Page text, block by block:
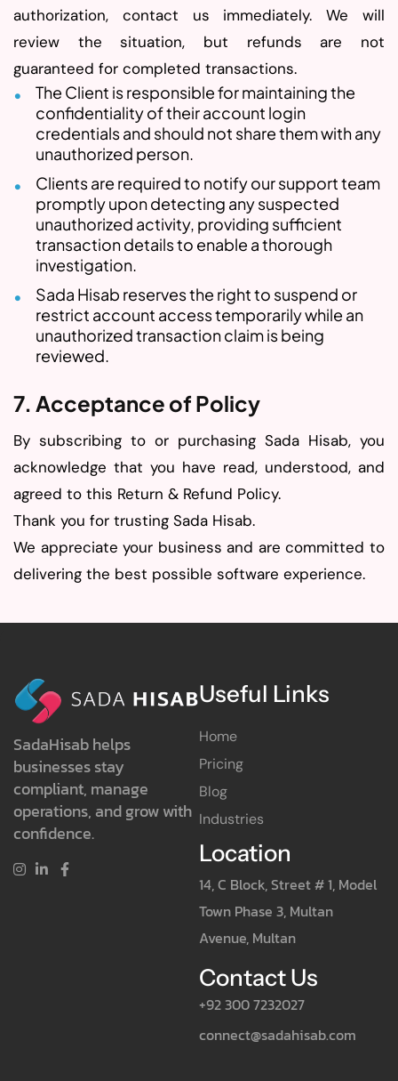
authorization, contact us immediately. We will
review the situation, but refunds are not
guaranteed for completed transactions.
The Client is responsible for maintaining the
confidentiality of their account login
credentials and should not share them with any
unauthorized person.
Clients are required to notify our support team
promptly upon detecting any suspected
unauthorized activity, providing sufficient
transaction details to enable a thorough
investigation.
Sada Hisab reserves the right to suspend or
restrict account access temporarily while an
unauthorized transaction claim is being
reviewed.
7. Acceptance of Policy
By subscribing to or purchasing Sada Hisab, you
acknowledge that you have read, understood, and
agreed to this Return & Refund Policy.
Thank you for trusting Sada Hisab.
We appreciate your business and are committed to
delivering the best possible software experience.
SadaHisab helps
businesses stay
compliant, manage
operations, and grow with
confidence.
Useful Links
Home
Pricing
Blog
Industries
Location
14, C Block, Street # 1, Model
Town Phase 3, Multan
Avenue, Multan
Contact Us
+92 300 7232027
connect@sadahisab.com